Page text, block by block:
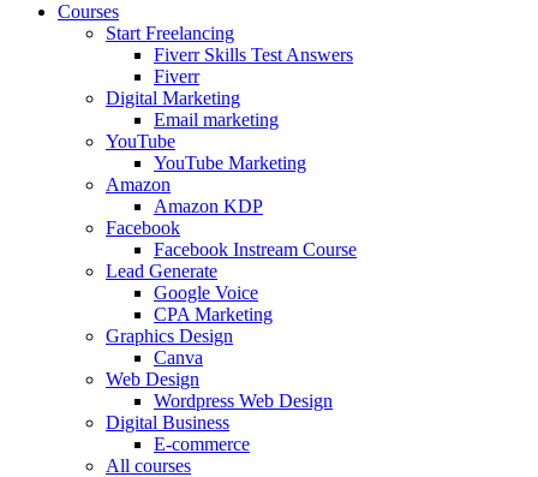
Courses
Start Freelancing
Fiverr Skills Test Answers
Fiverr
Digital Marketing
Email marketing
YouTube
YouTube Marketing
Amazon
Amazon KDP
Facebook
Facebook Instream Course
Lead Generate
Google Voice
CPA Marketing
Graphics Design
Canva
Web Design
Wordpress Web Design
Digital Business
E-commerce
All courses